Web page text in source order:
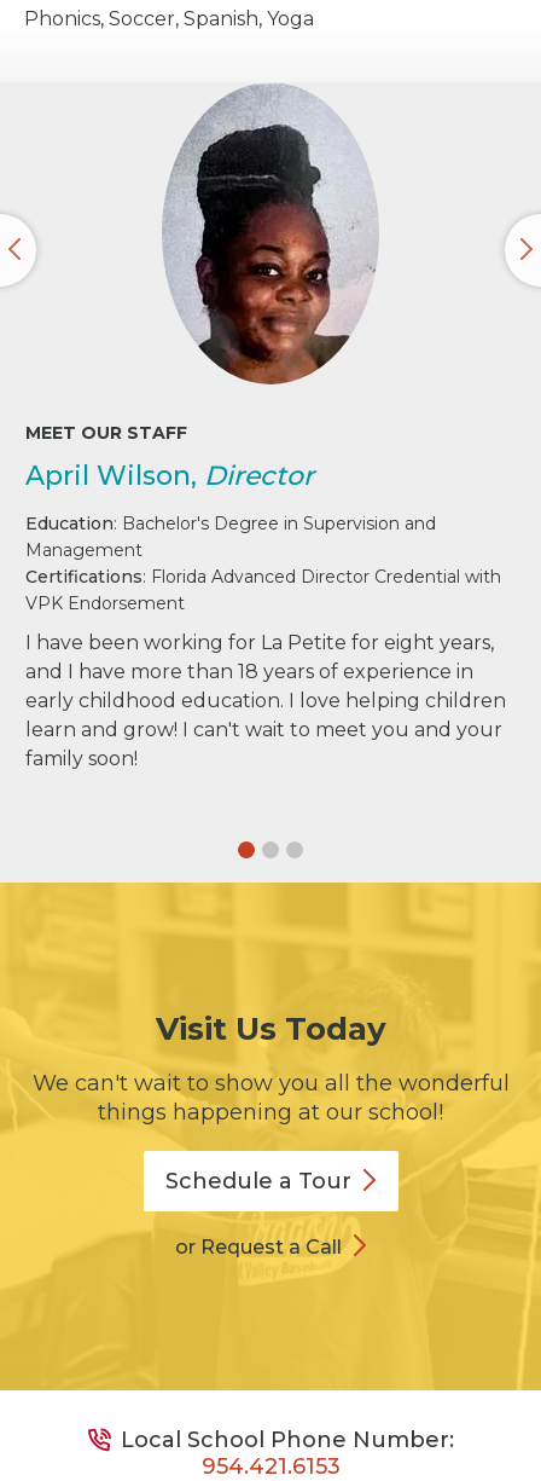
Phonics, Soccer, Spanish, Yoga
MEET OUR STAFF
April Wilson, Director
Education: Bachelor's Degree in Supervision and
Management
Certifications: Florida Advanced Director Credential with
VPK Endorsement
I have been working for La Petite for eight years,
and I have more than 18 years of experience in
early childhood education. I love helping children
learn and grow! I can't wait to meet you and your
family soon!
Visit Us Today
We can't wait to show you all the wonderful
things happening at our school!
Schedule a Tour
or Request a Call
Local School Phone Number:
954.421.6153